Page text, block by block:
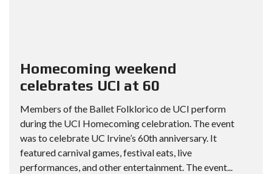
Homecoming weekend
celebrates UCI at 60
Members of the Ballet Folklorico de UCI perform
during the UCI Homecoming celebration. The event
was to celebrate UC Irvine’s 60th anniversary. It
featured carnival games, festival eats, live
performances, and other entertainment. The event...